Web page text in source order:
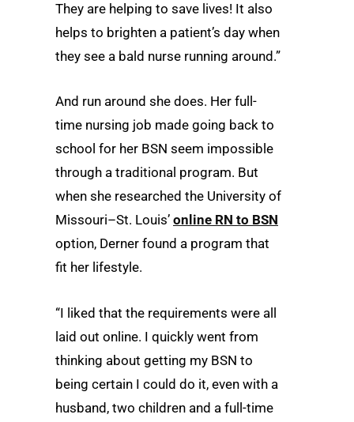
They are helping to save lives! It also
helps to brighten a patient’s day when
they see a bald nurse running around.”
And run around she does. Her full-
time nursing job made going back to
school for her BSN seem impossible
through a traditional program. But
when she researched the University of
Missouri–St. Louis’ online RN to BSN
option, Derner found a program that
fit her lifestyle.
“I liked that the requirements were all
laid out online. I quickly went from
thinking about getting my BSN to
being certain I could do it, even with a
husband, two children and a full-time